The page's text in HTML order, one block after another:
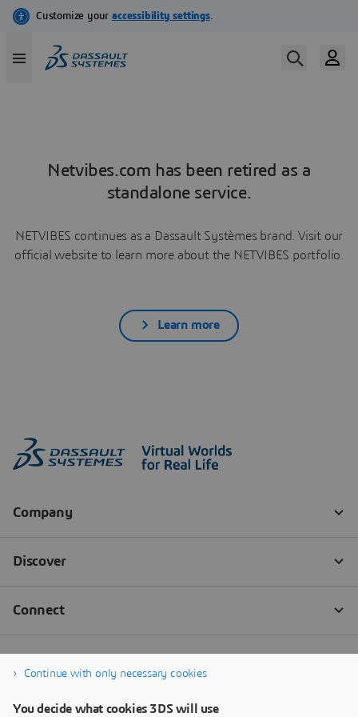
Netvibes.com has been retired as a
standalone service.
NETVIBES continues as a Dassault Systèmes brand. Visit our
official website to learn more about the NETVIBES portfolio.
Learn more
Continue with only necessary cookies
You decide what cookies 3DS will use